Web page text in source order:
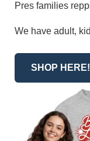
Pres families
We have adult,
SHOP HERE!